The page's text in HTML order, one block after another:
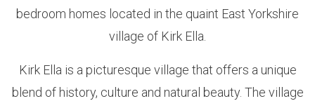
bedroom homes located in the quaint East Yorkshire
village of Kirk Ella.
Kirk Ella is a picturesque village that offers a unique
blend of history, culture and natural beauty. The village